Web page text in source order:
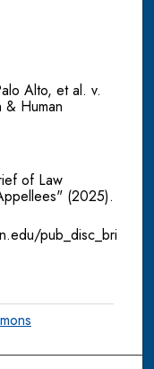
Alto, et al. v.
& Human
of Law
(2025).
pub_disc_bri